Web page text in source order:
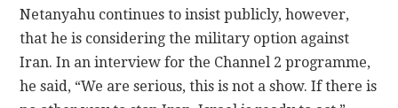
Netanyahu continues to insist publicly, however,
that he is considering the military option against
Iran. In an interview for the Channel 2 programme,
he said, “We are serious, this is not a show. If there is